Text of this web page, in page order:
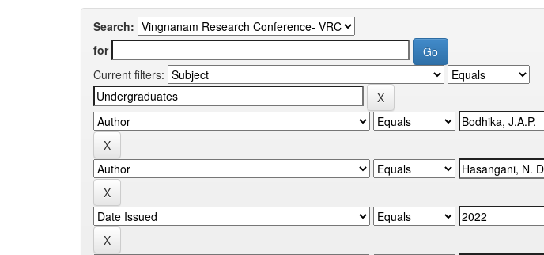
Search:
for
Current filters: